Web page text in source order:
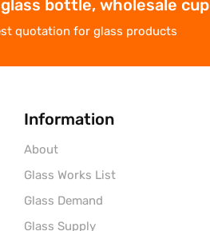
bottle, wholesale cup
quotation for glass products
Information
About
Glass Works List
Glass Demand
Glass Supply